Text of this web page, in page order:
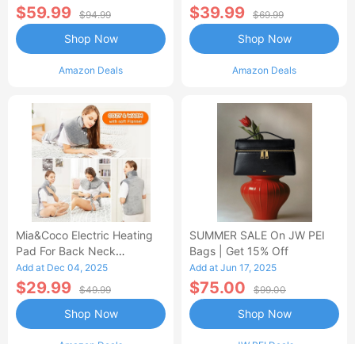
Blanket
$59.99 $94.99
Amazon Deals
Shop Now
$39.99 $69.99
Amazon Deals
Shop Now
Mia&Coco Electric Heating
Pad For Back Neck
Shoulders Pain Relief
Add at Dec 04, 2025
$29.99 $49.99
Shop Now
SUMMER SALE On JW PEI
Bags | Get 15% Off
Add at Jun 17, 2025
$75.00 $99.00
Shop Now